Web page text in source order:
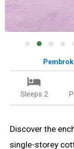
Sleeps 2
Discover the
single-storey